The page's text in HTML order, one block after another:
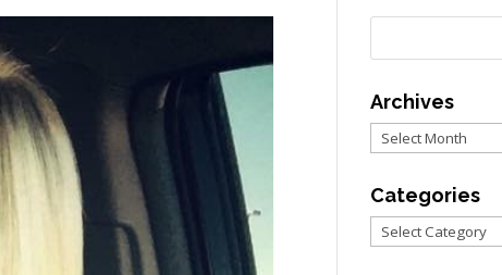
Archives
Archives
Categories
Categories